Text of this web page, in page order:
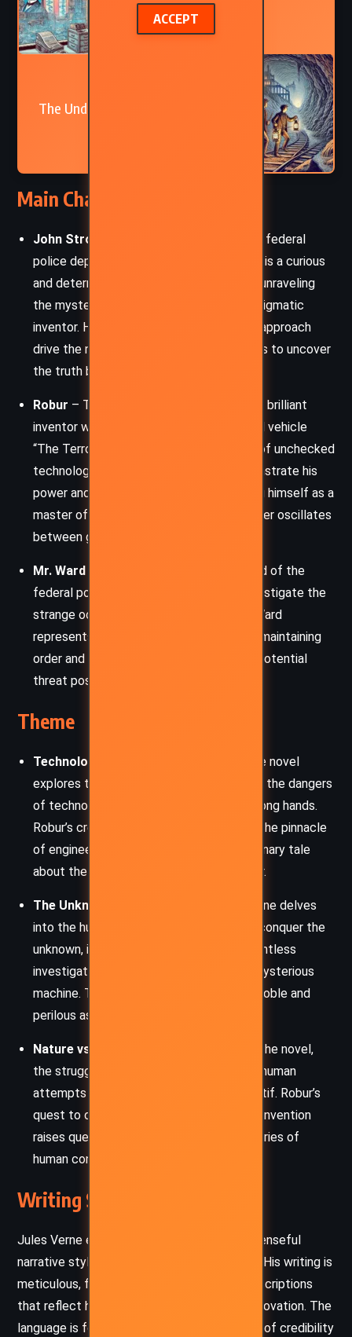
ACCEPT
(1889)
The Underground City – Jules
Main Characters
John Strock
– The head inspector in the federal
police department at Washington, Strock is a curious
and determined investigator tasked with unraveling
the mystery of the Great Eyrie and the enigmatic
inventor. His persistence and methodical approach
drive the narrative forward as he attempts to uncover
the truth behind the incredible machine.
Robur – The antagonist, an eccentric and brilliant
inventor who has created the all-powerful vehicle
“The Terror.” Robur embodies the theme of unchecked
technological ambition. He aims to demonstrate his
power and control over nature, positioning himself as a
master of the world. His complex character oscillates
between genius and madness.
Mr. Ward – Strock’s superior and the head of the
federal police, who assigns Strock to investigate the
strange occurrences at the Great Eyrie. Ward
represents the authority concerned with maintaining
order and the public’s safety amidst the potential
threat posed by Robur.
Theme
Technological Power and Ambition
: The novel
explores the limits of human ambition and the dangers
of technological advancements in the wrong hands.
Robur’s creation of “The Terror” signifies the pinnacle
of engineering but also serves as a cautionary tale
about the potential misuse of such power.
The Unknown and Human Curiosity
: Verne delves
into the human desire to understand and conquer the
unknown, illustrated through Strock’s relentless
investigation of the Great Eyrie and the mysterious
machine. This theme highlights both the noble and
perilous aspects of human curiosity.
Nature vs. Human Control
: Throughout the novel,
the struggle between natural forces and human
attempts to control them is a central motif. Robur’s
quest to dominate the elements with his invention
raises questions about the ethical boundaries of
human control over nature.
Writing Style and Tone
Jules Verne employs a descriptive and suspenseful
narrative style in “The Master of the World.” His writing is
meticulous, filled with detailed technical descriptions
that reflect his fascination with scientific innovation. The
language is formal and precise, lending an air of credibility